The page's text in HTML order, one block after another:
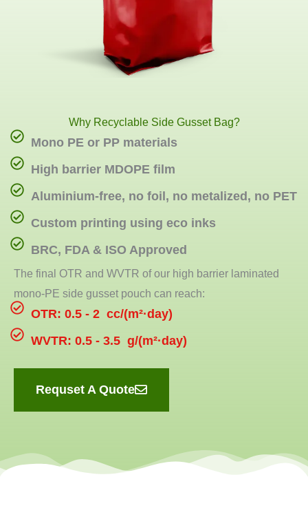
Why Recyclable Side Gusset Bag?
Mono PE or PP materials
High barrier MDOPE film
Aluminium-free, no foil, no metalized, no PET
Custom printing using eco inks
BRC, FDA & ISO Approved
The final OTR and WVTR of our high barrier laminated
mono-PE side gusset pouch can reach:
OTR: 0.5 - 2 cc/(m²·day)
WVTR: 0.5 - 3.5 g/(m²·day)
Requset A Quote